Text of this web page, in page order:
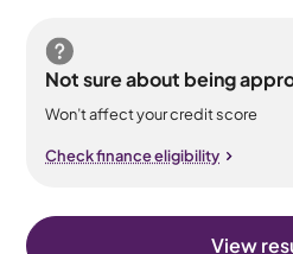
Not sure about being
Won’t affect your credit score
Check finance eligibility
View